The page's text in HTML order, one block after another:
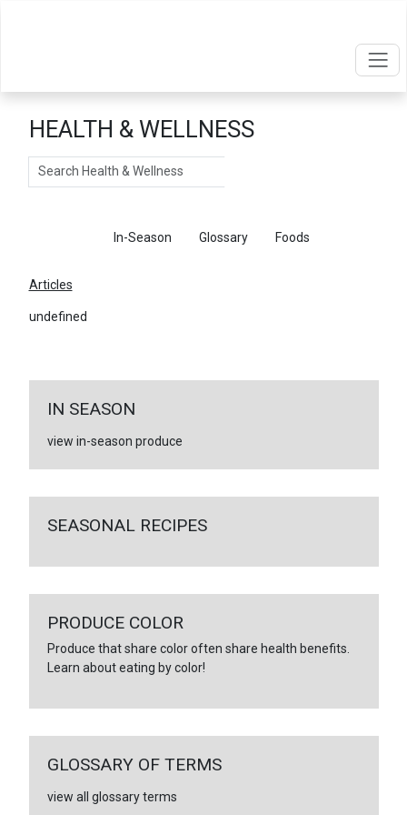
HEALTH & WELLNESS
Search
In-Season Glossary Foods
Articles
undefined
IN SEASON
view in-season produce
SEASONAL RECIPES
PRODUCE COLOR
Produce that share color often share health benefits.
Learn about eating by color!
GLOSSARY OF TERMS
view all glossary terms